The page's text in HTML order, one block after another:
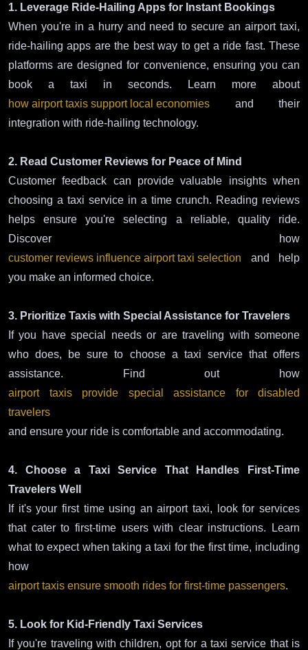
1. Leverage Ride-Hailing Apps for Instant Bookings
When you're in a hurry and need to secure an airport taxi,
ride-hailing apps are the best way to get a ride fast. These
platforms are designed for convenience, ensuring you can
book a taxi in seconds. Learn more about
how airport taxis support local economies and their
integration with ride-hailing technology.
2. Read Customer Reviews for Peace of Mind
Customer feedback can provide valuable insights when
choosing a taxi service in a time crunch. Reading reviews
helps ensure you're selecting a reliable, quality ride.
Discover how
customer reviews influence airport taxi selection and help
you make an informed choice.
3. Prioritize Taxis with Special Assistance for Travelers
If you have special needs or are traveling with someone
who does, be sure to choose a taxi service that offers
assistance. Find out how
airport taxis provide special assistance for disabled
travelers
and ensure your ride is comfortable and accommodating.
4. Choose a Taxi Service That Handles First-Time
Travelers Well
If it's your first time using an airport taxi, look for services
that cater to first-time users with clear instructions. Learn
what to expect when taking a taxi for the first time, including
how
airport taxis ensure smooth rides for first-time passengers.
5. Look for Kid-Friendly Taxi Services
If you're traveling with children, opt for a taxi service that is